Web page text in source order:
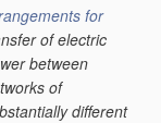
for
of electric
between
of
different